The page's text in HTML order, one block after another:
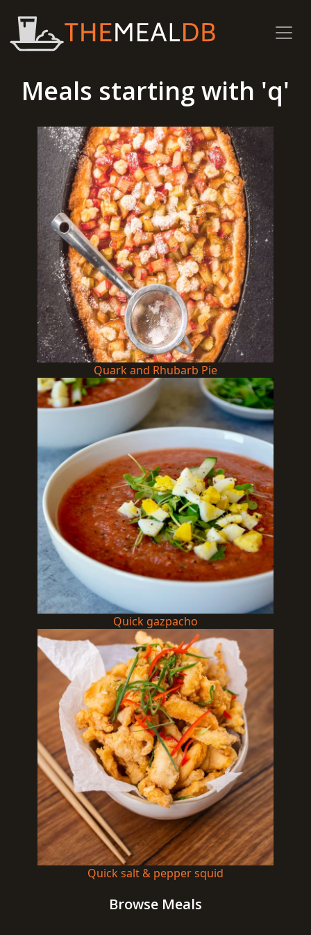
Meals starting with 'q'
Quark and Rhubarb Pie
Quick gazpacho
Quick salt & pepper squid
Browse Meals